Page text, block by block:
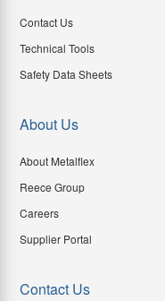
Contact Us
Technical Tools
Safety Data Sheets
About Us
About Metalflex
Reece Group
Careers
Supplier Portal
Contact Us